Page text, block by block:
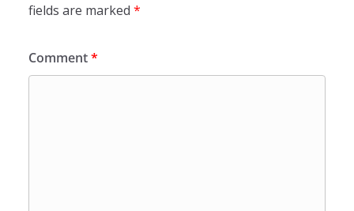
fields are marked *
Comment*